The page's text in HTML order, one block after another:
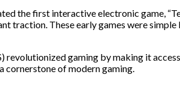
the first interactive electronic game,
traction. These early games were
gaming by making it
cornerstone of modern gaming.